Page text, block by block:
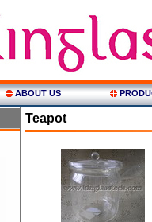
ABOUT US
Teapot